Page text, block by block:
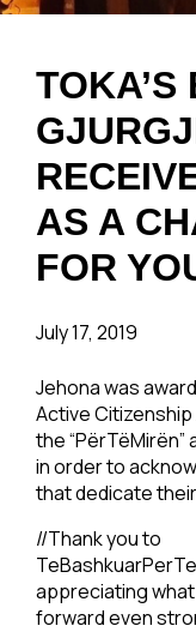
TOKA’S
AS A
FOR
July 17, 2019
Jehona was
Active
the
in order to
that dedicate
//Thank you to
appreciating
forward even